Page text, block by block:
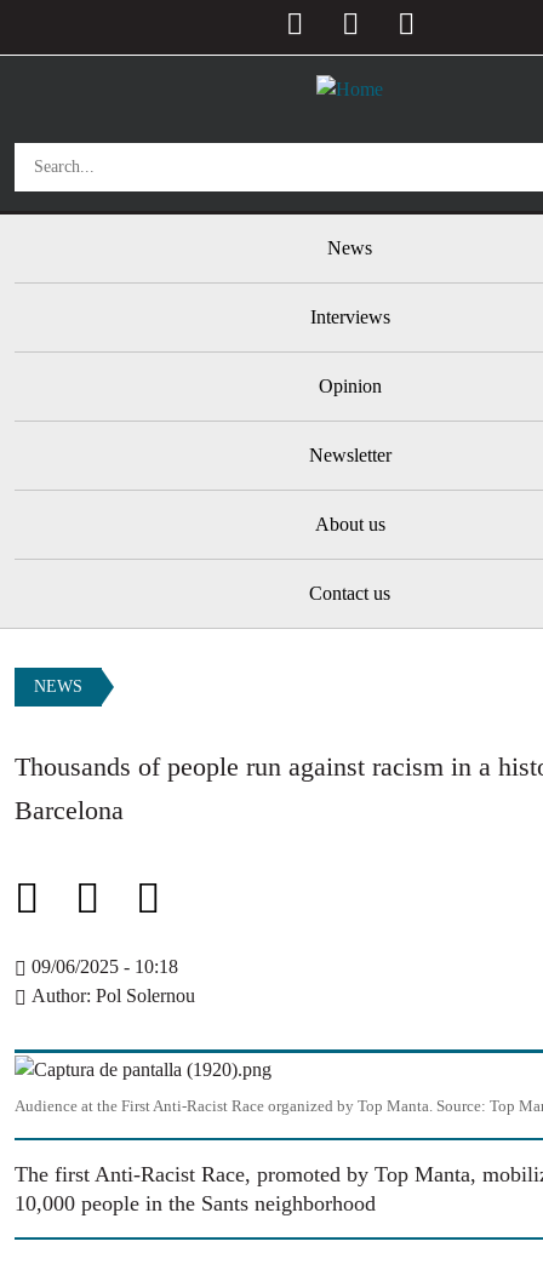
News
Interviews
Opinion
Newsletter
About us
Contact us
NEWS
Thousands of people run against racism in a
Barcelona
09/06/2025 - 10:18
Author Pol Solernou
Image
Audience at the First Anti-Racist Race organized by Top Manta. Source: Top
The first Anti-Racist Race, promoted by Top Manta,
10,000 people in the Sants neighborhood